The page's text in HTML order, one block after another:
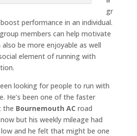
gr
performance in an individual.
members can help motivate
be more enjoyable as well
element of running with
looking for people to run with
He’s been one of the faster
the Bournemouth AC road
but his weekly mileage had
and he felt that might be one